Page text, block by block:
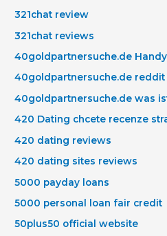
321chat review
321chat reviews
40goldpartnersuche.de
40goldpartnersuche.de reddit
40goldpartnersuche.de was
420 Dating chcete recenze
420 dating reviews
420 dating sites reviews
5000 payday loans
5000 personal loan fair credit
50plus50 official website